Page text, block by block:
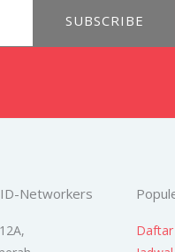
SUBSCRIBE
Networkers